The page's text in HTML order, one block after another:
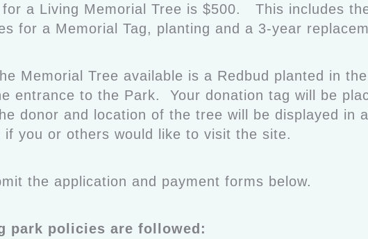
for a Living Memorial Tree is $500. This includes
for a Memorial Tag, planting and a 3-year
Memorial Tree available is a Redbud planted in the
entrance to the Park. Your donation tag will be
donor and location of the tree will be displayed in
if you or others would like to visit the site.
the application and payment forms below.
park policies are followed: